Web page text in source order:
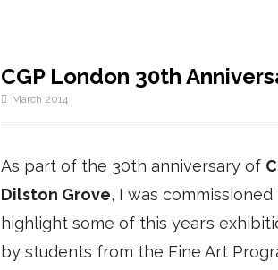
CGP London 30th
March 2014
As part of the 30th anniversary of
Dilston Grove, I was
highlight some of this year’s
by students from the Fine Art